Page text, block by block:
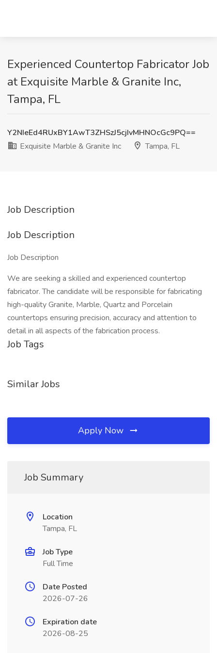
Experienced Countertop Fabricator Job
at Exquisite Marble & Granite Inc,
Tampa, FL
Y2NIeEd4RUxBY1AwT3ZHSzJ5cjIvMHNOcGc9PQ==
Exquisite Marble & Granite Inc
Tampa, FL
Job Description
Job Description
Job Description
We are seeking a skilled and experienced countertop
fabricator. The candidate will be responsible for fabricating
high-quality Granite, Marble, Quartz and Porcelain
countertops ensuring precision, accuracy and attention to
detail in all aspects of the fabrication process.
Job Tags
Similar Jobs
Apply Now
Job Summary
Location
Tampa, FL
Job Type
Full Time
Date Posted
2026-07-26
Expiration date
2026-08-25